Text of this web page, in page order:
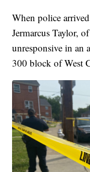
When police
Jermarcus Taylor,
unresponsive in an
300 block of West